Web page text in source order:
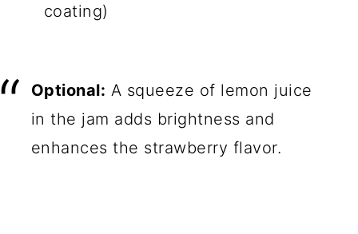
coating)
Optional: A squeeze of lemon juice
in the jam adds brightness and
enhances the strawberry flavor.